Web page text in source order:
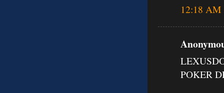
12:18 AM
POKER